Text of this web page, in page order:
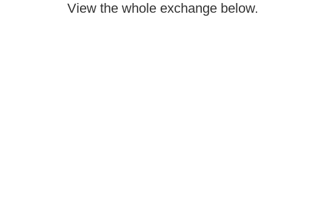
View the whole exchange below.